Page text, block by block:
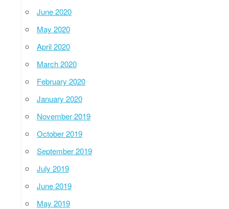
June 2020
May 2020
April 2020
March 2020
February 2020
January 2020
November 2019
October 2019
September 2019
July 2019
June 2019
May 2019